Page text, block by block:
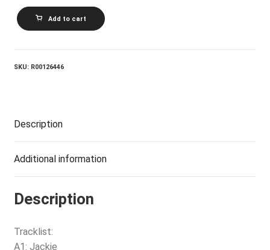
SINAD
O'CONNOR_The
Lion
The
Add to cart
SKU: R00126446
Description
Additional information
Description
Tracklist:
A1: Jackie